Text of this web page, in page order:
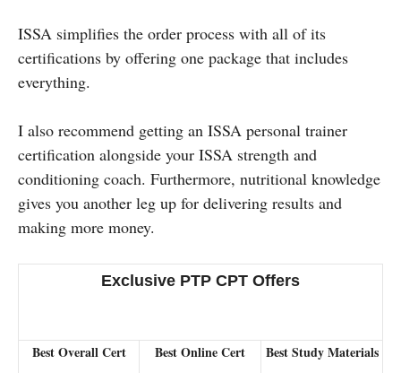
ISSA simplifies the order process with all of its
certifications by offering one package that includes
everything.
I also recommend getting an ISSA personal trainer
certification alongside your ISSA strength and
conditioning coach. Furthermore, nutritional knowledge
gives you another leg up for delivering results and
making more money.
Exclusive PTP CPT Offers
Best Overall Cert Best Online Cert Best Study Materials